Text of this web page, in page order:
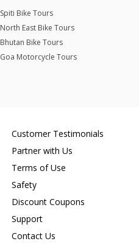
Spiti Bike Tours
North East Bike Tours
Bhutan Bike Tours
Goa Motorcycle Tours
Customer Testimonials
Partner with Us
Terms of Use
Safety
Discount Coupons
Support
Contact Us